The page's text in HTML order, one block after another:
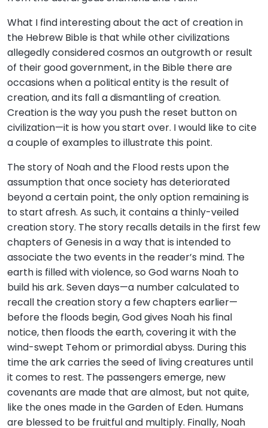
What I find interesting about the act of creation in
the Hebrew Bible is that while other civilizations
allegedly considered cosmos an outgrowth or result
of their good government, in the Bible there are
occasions when a political entity is the result of
creation, and its fall a dismantling of creation.
Creation is the way you push the reset button on
civilization—it is how you start over. I would like to cite
a couple of examples to illustrate this point.
The story of Noah and the Flood rests upon the
assumption that once society has deteriorated
beyond a certain point, the only option remaining is
to start afresh. As such, it contains a thinly-veiled
creation story. The story recalls details in the first few
chapters of Genesis in a way that is intended to
associate the two events in the reader’s mind. The
earth is filled with violence, so God warns Noah to
build his ark. Seven days—a number calculated to
recall the creation story a few chapters earlier—
before the floods begin, God gives Noah his final
notice, then floods the earth, covering it with the
wind-swept Tehom or primordial abyss. During this
time the ark carries the seed of living creatures until
it comes to rest. The passengers emerge, new
covenants are made that are almost, but not quite,
like the ones made in the Garden of Eden. Humans
are blessed to be fruitful and multiply. Finally, Noah